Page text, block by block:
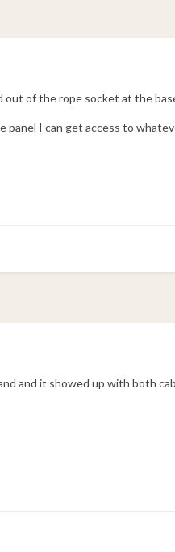
out of the rope socket at the
I can get access to
and it showed up with both